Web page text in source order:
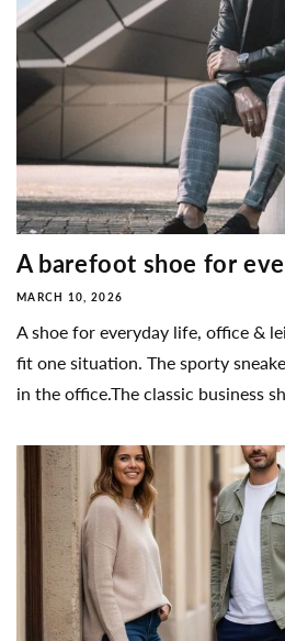
A barefoot shoe for
MARCH 10, 2026
A shoe for everyday life, office &
fit one situation. The sporty
in the office.The classic business